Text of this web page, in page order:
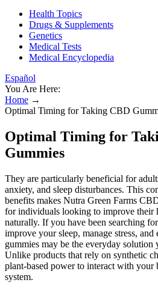
Health Topics
Drugs & Supplements
Genetics
Medical Tests
Medical Encyclopedia
Español
You Are Here:
Home →
Optimal Timing for Taking CBD
Optimal Timing for
Gummies
They are particularly beneficial for
anxiety, and sleep disturbances. This
benefits makes Nutra Green Farms
for individuals looking to improve their
naturally. If you have been searching
improve your sleep, manage stress, and
gummies may be the everyday solution
Unlike products that rely on synthetic
plant-based power to interact with your
system.